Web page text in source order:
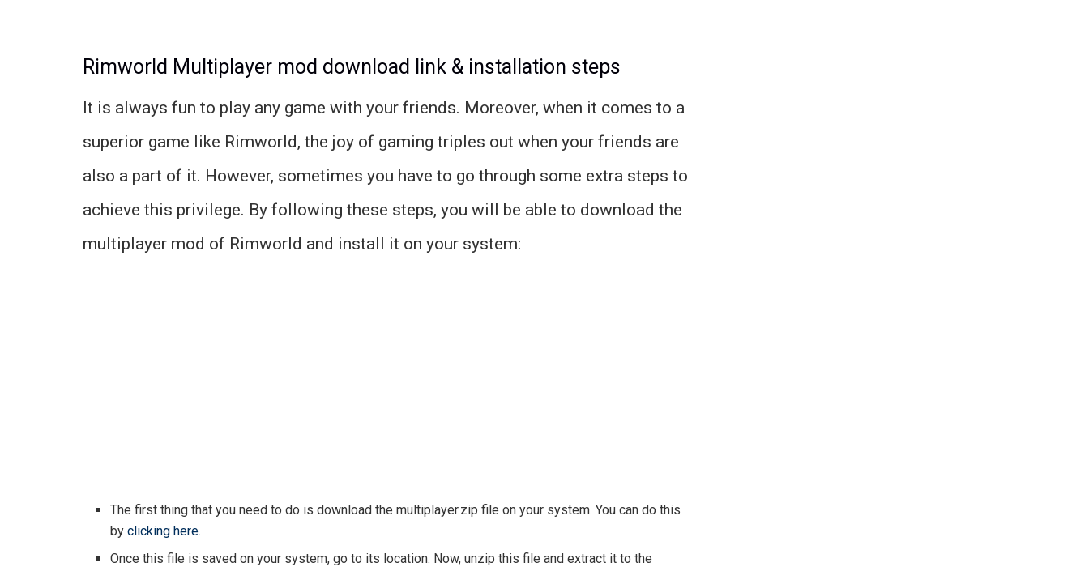
Rimworld Multiplayer mod download link & installation steps
It is always fun to play any game with your friends. Moreover, when it comes to a
superior game like Rimworld, the joy of gaming triples out when your friends are
also a part of it. However, sometimes you have to go through some extra steps to
achieve this privilege. By following these steps, you will be able to download the
multiplayer mod of Rimworld and install it on your system:
The first thing that you need to do is download the multiplayer.zip file on your system. You can do this
byclicking here.
Once this file is saved on your system, go to its location. Now, unzip this file and extract it to the